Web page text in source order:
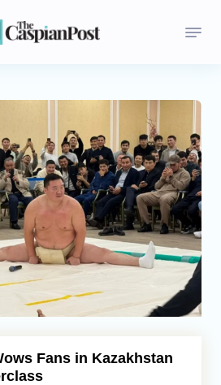
Fans in Kazakhstan